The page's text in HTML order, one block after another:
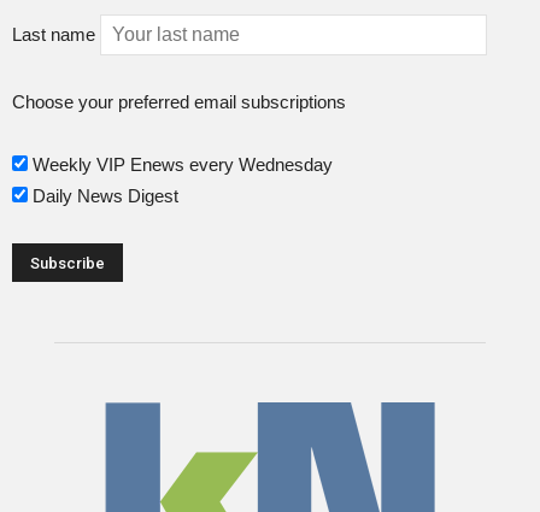
Last name
Choose your preferred email subscriptions
Weekly VIP Enews every Wednesday
Daily News Digest